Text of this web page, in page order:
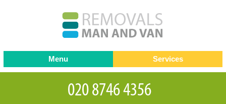
Menu
Testimonials
Services
Removals